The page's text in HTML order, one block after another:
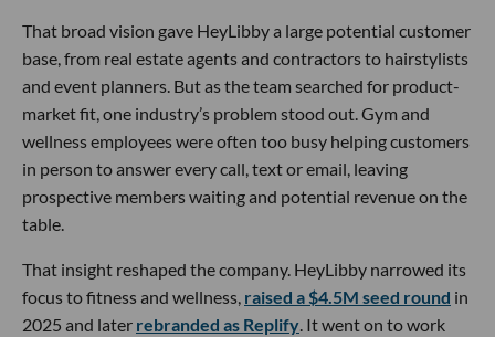
That broad vision gave HeyLibby a large potential customer
base, from real estate agents and contractors to hairstylists
and event planners. But as the team searched for product-
market fit, one industry’s problem stood out. Gym and
wellness employees were often too busy helping customers
in person to answer every call, text or email, leaving
prospective members waiting and potential revenue on the
table.
That insight reshaped the company. HeyLibby narrowed its
focus to fitness and wellness, raised a $4.5M seed round in
2025 and later rebranded as Replify. It went on to work